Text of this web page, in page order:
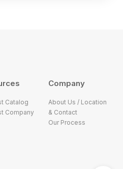
Catalog
Company
Company
About Us / Location
& Contact
Our Process